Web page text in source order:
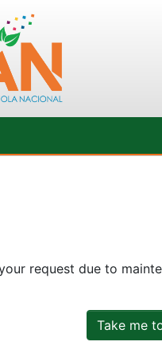
request due to
Take me